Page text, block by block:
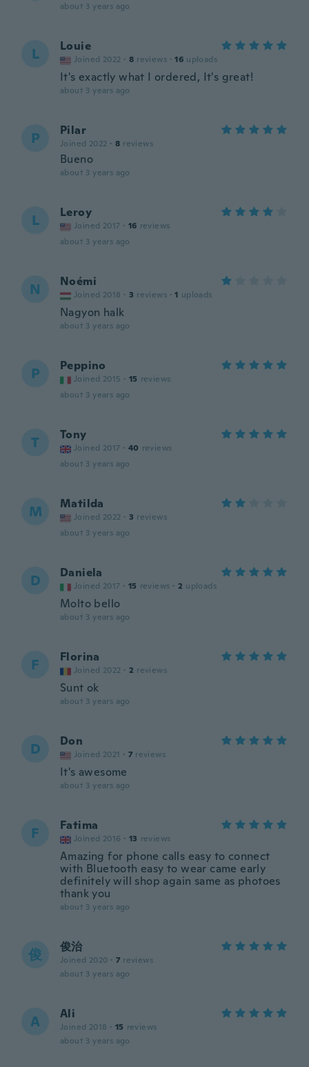
about 3 years ago
L Louie
Joined 2022 · 8 reviews · 16 uploads
It's exactly what I ordered, It's great!
about 3 years ago
P Pilar
Joined 2022 · 8 reviews
Bueno
about 3 years ago
L Leroy
Joined 2017 · 16 reviews
about 3 years ago
N Noémi
Joined 2018 · 3 reviews · 1 uploads
Nagyon halk
about 3 years ago
P Peppino
Joined 2015 · 15 reviews
about 3 years ago
T Tony
Joined 2017 · 40 reviews
about 3 years ago
M Matilda
Joined 2022 · 3 reviews
about 3 years ago
D Daniela
Joined 2017 · 15 reviews · 2 uploads
Molto bello
about 3 years ago
F Florina
Joined 2022 · 2 reviews
Sunt ok
about 3 years ago
D Don
Joined 2021 · 7 reviews
It's awesome
about 3 years ago
F Fatima
Joined 2016 · 13 reviews
Amazing for phone calls easy to connect
with Bluetooth easy to wear came early
definitely will shop again same as photoes
thank you
about 3 years ago
俊 俊治
Joined 2020 · 7 reviews
about 3 years ago
A Ali
Joined 2018 · 15 reviews
about 3 years ago